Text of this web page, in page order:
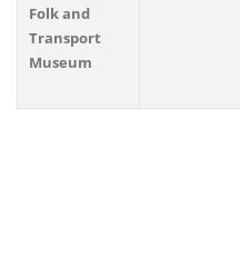
Folk and
Transport
Museum